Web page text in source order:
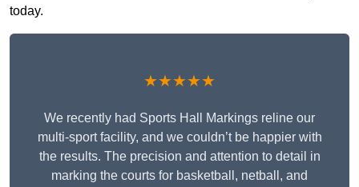
today.
★★★★★
We recently had Sports Hall Markings reline our
multi-sport facility, and we couldn’t be happier with
the results. The precision and attention to detail in
marking the courts for basketball, netball, and